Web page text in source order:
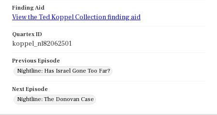
Finding Aid
View the Ted Koppel Collection finding aid
Quartex ID
koppel_nl82062501
Previous Episode
Nightline: Has Israel Gone Too Far?
Next Episode
Nightline: The Donovan Case